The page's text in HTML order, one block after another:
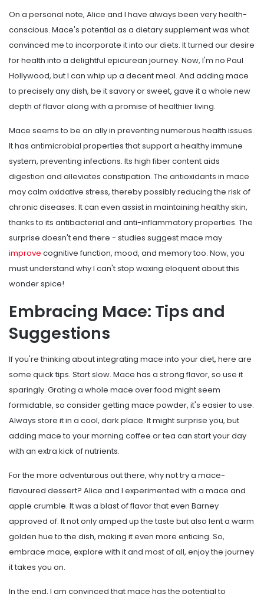
On a personal note, Alice and I have always been very health-
conscious. Mace's potential as a dietary supplement was what
convinced me to incorporate it into our diets. It turned our desire
for health into a delightful epicurean journey. Now, I'm no Paul
Hollywood, but I can whip up a decent meal. And adding mace
to precisely any dish, be it savory or sweet, gave it a whole new
depth of flavor along with a promise of healthier living.
Mace seems to be an ally in preventing numerous health issues.
It has antimicrobial properties that support a healthy immune
system, preventing infections. Its high fiber content aids
digestion and alleviates constipation. The antioxidants in mace
may calm oxidative stress, thereby possibly reducing the risk of
chronic diseases. It can even assist in maintaining healthy skin,
thanks to its antibacterial and anti-inflammatory properties. The
surprise doesn't end there - studies suggest mace may
improve cognitive function, mood, and memory too. Now, you
must understand why I can't stop waxing eloquent about this
wonder spice!
Embracing Mace: Tips and
Suggestions
If you're thinking about integrating mace into your diet, here are
some quick tips. Start slow. Mace has a strong flavor, so use it
sparingly. Grating a whole mace over food might seem
formidable, so consider getting mace powder, it's easier to use.
Always store it in a cool, dark place. It might surprise you, but
adding mace to your morning coffee or tea can start your day
with an extra kick of nutrients.
For the more adventurous out there, why not try a mace-
flavoured dessert? Alice and I experimented with a mace and
apple crumble. It was a blast of flavor that even Barney
approved of. It not only amped up the taste but also lent a warm
golden hue to the dish, making it even more enticing. So,
embrace mace, explore with it and most of all, enjoy the journey
it takes you on.
In the end, I am convinced that mace has the potential to